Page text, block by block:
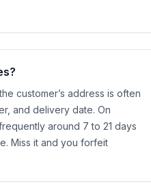
customer’s address is often
and delivery date. On
around 7 to 21 days
Miss it and you forfeit